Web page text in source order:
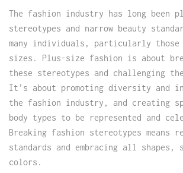
The fashion industry has long been
stereotypes and narrow beauty
many individuals, particularly those
sizes. Plus-size fashion is about
these stereotypes and challenging
It’s about promoting diversity and
the fashion industry, and creating
body types to be represented and
Breaking fashion stereotypes means
standards and embracing all shapes,
colors.